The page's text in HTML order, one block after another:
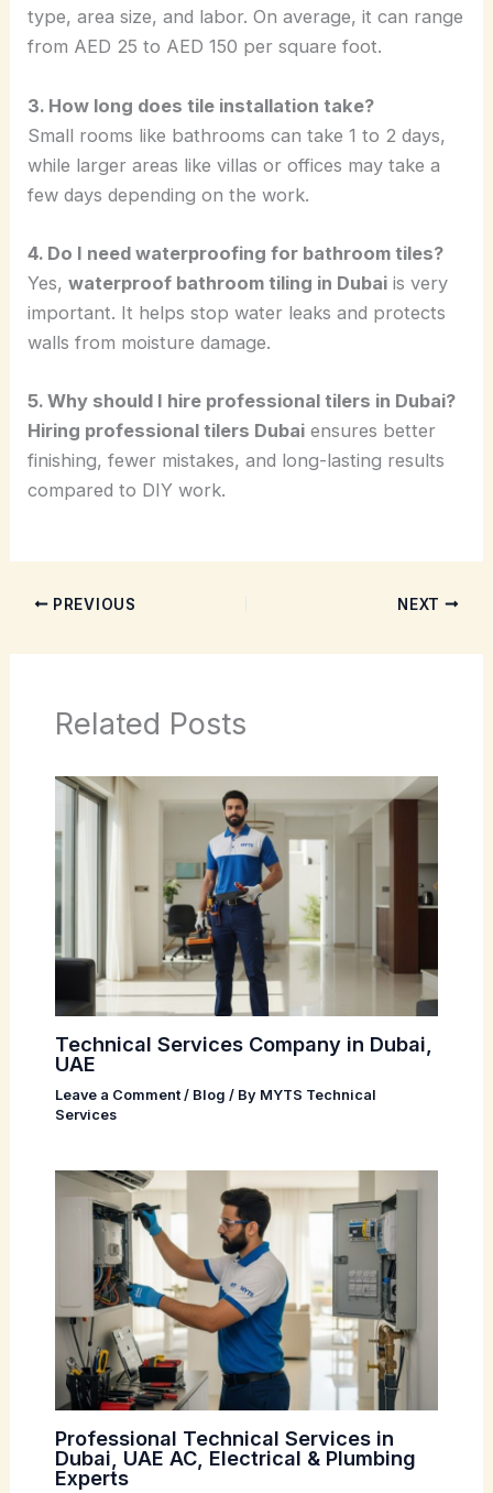
type, area size, and labor. On average, it can range
from AED 25 to AED 150 per square foot.
3. How long does tile installation take?
Small rooms like bathrooms can take 1 to 2 days,
while larger areas like villas or offices may take a
few days depending on the work.
4. Do I need waterproofing for bathroom tiles?
Yes,waterproof bathroom tiling in Dubai is very
important. It helps stop water leaks and protects
walls from moisture damage.
5. Why should I hire professional tilers in Dubai?
Hiring professional tilers Dubai ensures better
finishing, fewer mistakes, and long-lasting results
compared to DIY work.
PREVIOUS NEXT
Related Posts
Technical Services Company in Dubai,
UAE
Leave a Comment / Blog / By MYTS Technical
Services
Professional Technical Services in
Dubai, UAE AC, Electrical & Plumbing
Experts